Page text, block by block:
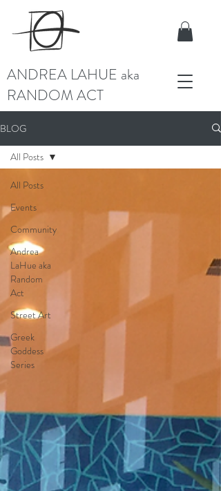
ANDREA LAHUE aka
RANDOM ACT
BLOG
All Posts
Events
Community
Andrea
LaHue aka
Random
Act
Street Art
Greek
Goddess
Series
All Posts